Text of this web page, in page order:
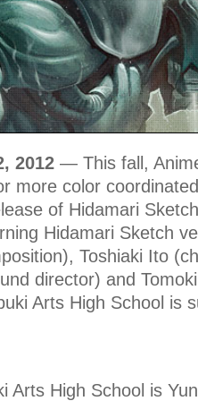
2012 — This fall,
more color
of Hidamari
Hidamari Sketch
Toshiaki Ito
director) and
Arts High School is
Arts High School is